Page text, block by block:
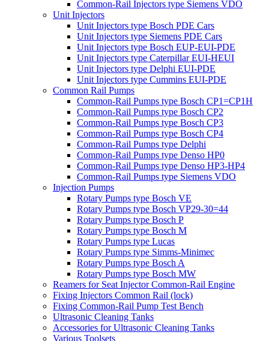
Common-Rail Injectors type Siemens VDO
Unit Injectors
Unit Injectors type Bosch PDE Cars
Unit Injectors type Siemens PDE Cars
Unit Injectors type Bosch EUP-EUI-PDE
Unit Injectors type Caterpillar EUI-HEUI
Unit Injectors type Delphi EUI-PDE
Unit Injectors type Cummins EUI-PDE
Common Rail Pumps
Common-Rail Pumps type Bosch CP1=CP1H
Common-Rail Pumps type Bosch CP2
Common-Rail Pumps type Bosch CP3
Common-Rail Pumps type Bosch CP4
Common-Rail Pumps type Delphi
Common-Rail Pumps type Denso HP0
Common-Rail Pumps type Denso HP3-HP4
Common-Rail Pumps type Siemens VDO
Injection Pumps
Rotary Pumps type Bosch VE
Rotary Pumps type Bosch VP29-30=44
Rotary Pumps type Bosch P
Rotary Pumps type Bosch M
Rotary Pumps type Lucas
Rotary Pumps type Simms-Minimec
Rotary Pumps type Bosch A
Rotary Pumps type Bosch MW
Reamers for Seat Injector Common-Rail Engine
Fixing Injectors Common Rail (lock)
Fixing Common-Rail Pump Test Bench
Ultrasonic Cleaning Tanks
Accessories for Ultrasonic Cleaning Tanks
Various Toolsets